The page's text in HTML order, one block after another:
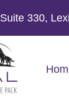
Suite 330,